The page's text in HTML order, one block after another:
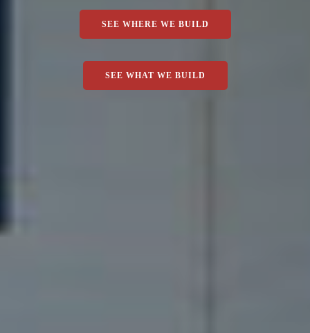
SEE WHERE WE BUILD
SEE WHAT WE BUILD